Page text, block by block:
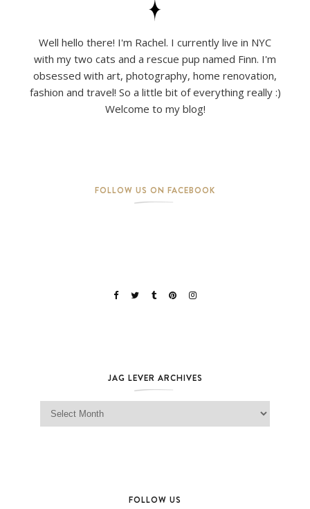
Well hello there! I'm Rachel. I currently live in NYC
with my two cats and a rescue pup named Finn. I'm
obsessed with art, photography, home renovation,
fashion and travel! So a little bit of everything really :)
Welcome to my blog!
FOLLOW US ON FACEBOOK
JAG LEVER ARCHIVES
Jag Lever Archives
FOLLOW US